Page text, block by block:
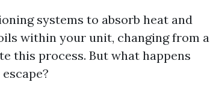
systems to absorb heat and
within your unit, changing from a
this process. But what happens